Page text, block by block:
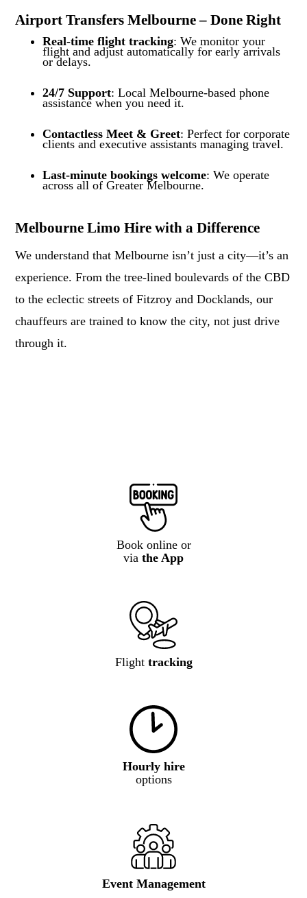
Airport Transfers Melbourne – Done Right
Real-time flight tracking: We monitor your
flight and adjust automatically for early arrivals
or delays.
24/7 Support: Local Melbourne-based phone
assistance when you need it.
Contactless Meet & Greet: Perfect for corporate
clients and executive assistants managing travel.
Last-minute bookings welcome: We operate
across all of Greater Melbourne.
Melbourne Limo Hire with a Difference
We understand that Melbourne isn’t just a city—it’s an
experience. From the tree-lined boulevards of the CBD
to the eclectic streets of Fitzroy and Docklands, our
chauffeurs are trained to know the city, not just drive
through it.
Book online or
via the App
Flight tracking
Hourly hire
options
Event Management